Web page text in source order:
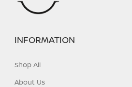
INFORMATION
Shop All
About Us